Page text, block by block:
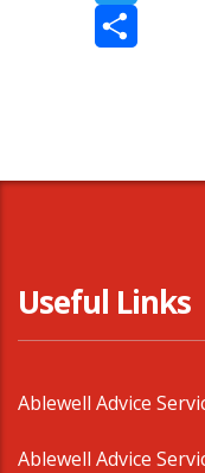
Twitter
Useful Links
Ablewell Advice
Ablewell Advice